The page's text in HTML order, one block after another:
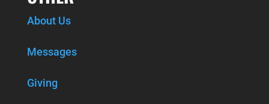
About Us
Messages
Giving